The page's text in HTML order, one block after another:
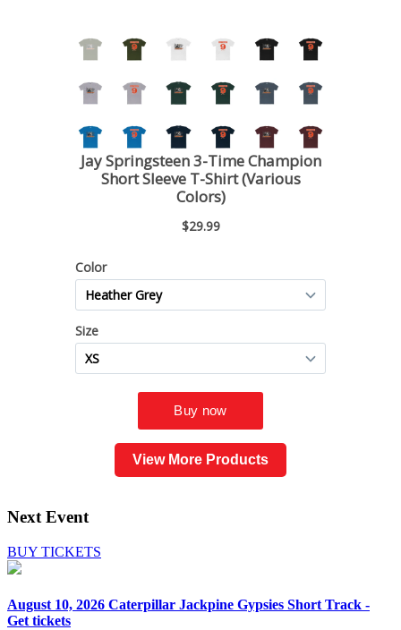
View More Products
Next Event
BUY TICKETS
August 10, 2026 Caterpillar Jackpine Gypsies Short Track -
Get tickets